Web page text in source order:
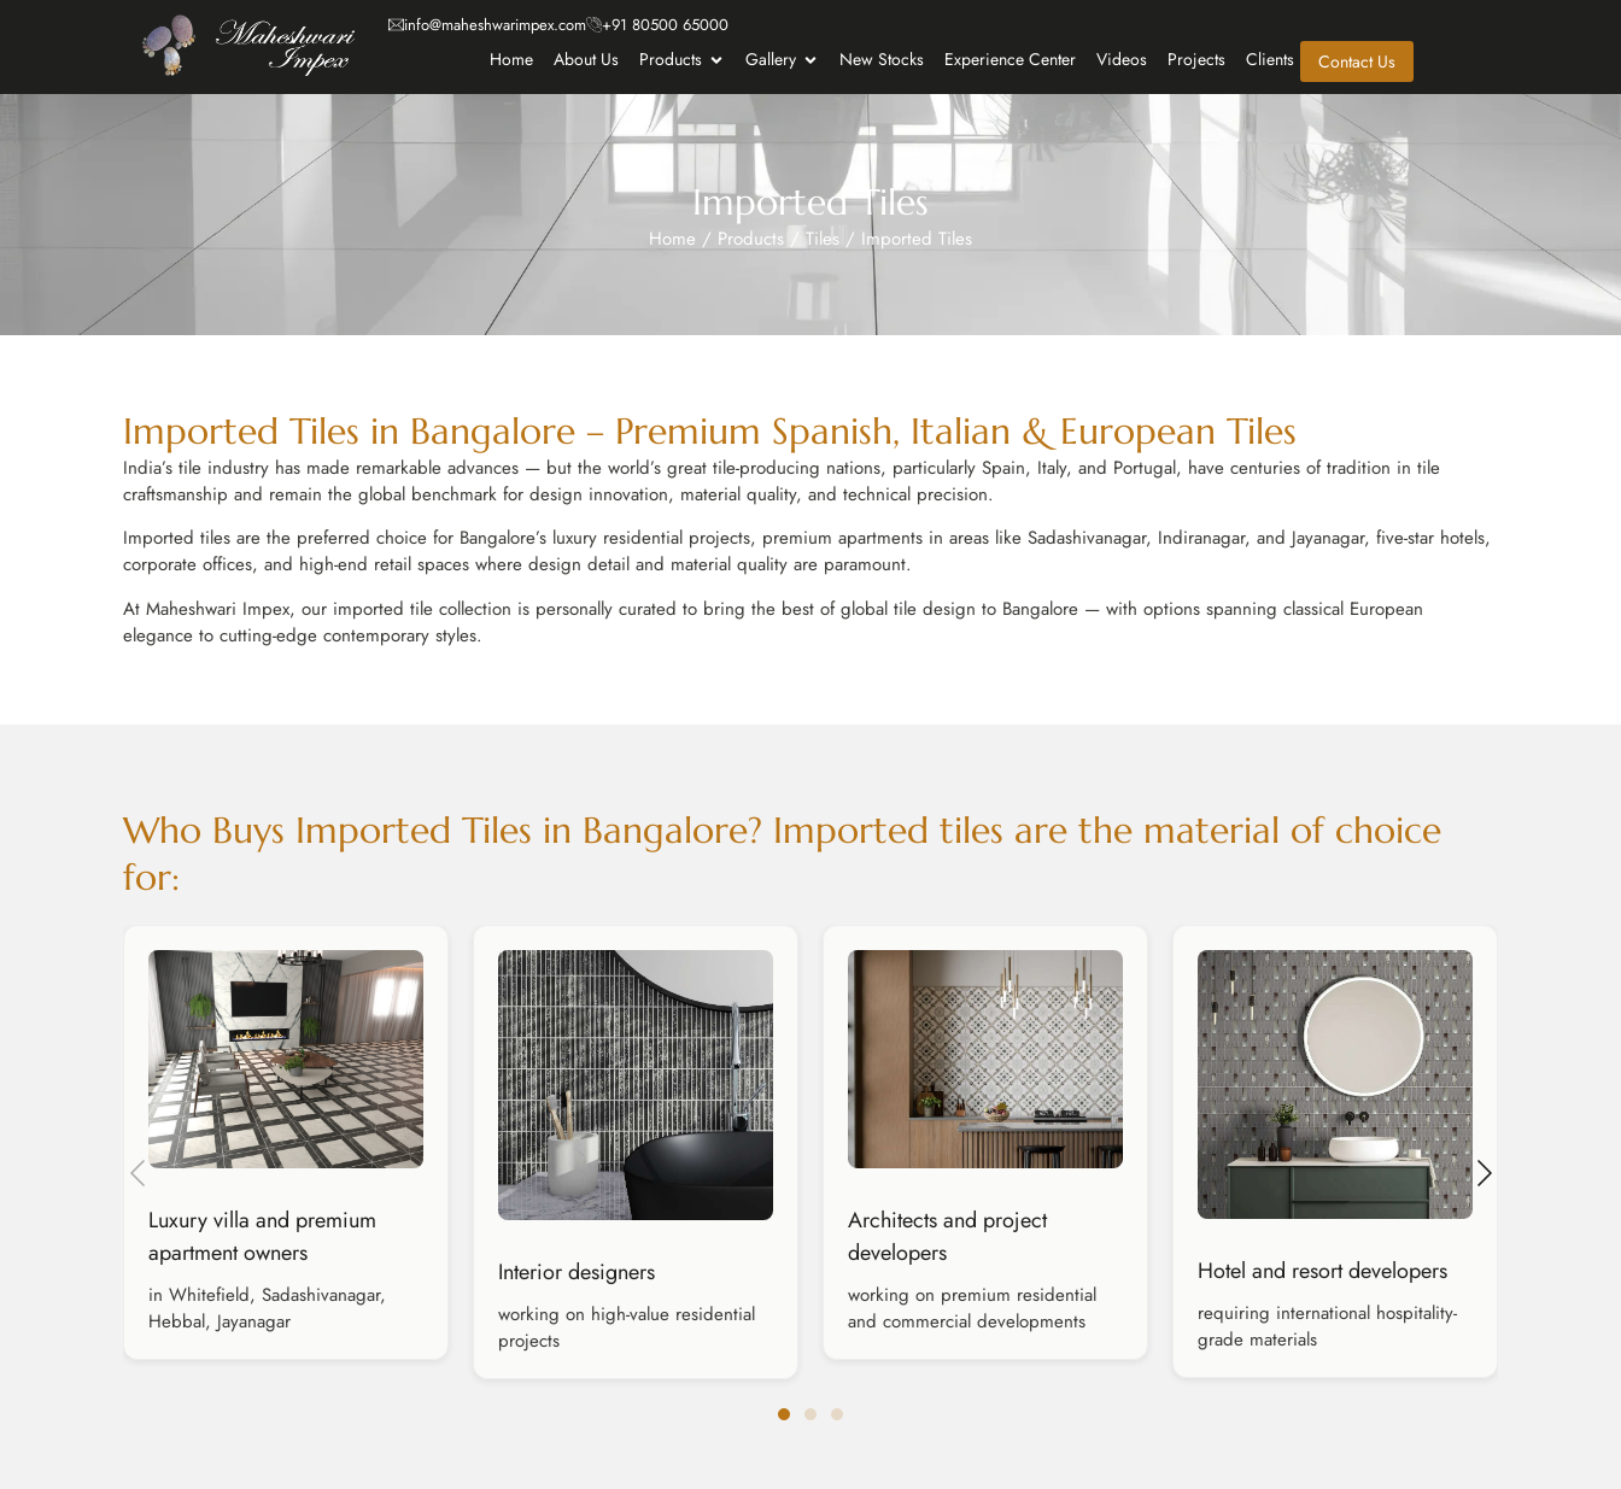
info@maheshwarimpex.com +91 80500 65000
Home About Us Products Gallery New Stocks Experience Center Videos Projects Clients Contact Us
Imported Tiles
Home / Products / Tiles / Imported Tiles
Imported Tiles in Bangalore – Premium Spanish, Italian & European Tiles
India’s tile industry has made remarkable advances — but the world’s great tile-producing nations, particularly Spain, Italy, and Portugal, have centuries of tradition in tile
craftsmanship and remain the global benchmark for design innovation, material quality, and technical precision.
Imported tiles are the preferred choice for Bangalore’s luxury residential projects, premium apartments in areas like Sadashivanagar, Indiranagar, and Jayanagar, five-star hotels,
corporate offices, and high-end retail spaces where design detail and material quality are paramount.
At Maheshwari Impex, our imported tile collection is personally curated to bring the best of global tile design to Bangalore — with options spanning classical European
elegance to cutting-edge contemporary styles.
Who Buys Imported Tiles in Bangalore? Imported tiles are the material of choice
for:
Luxury villa and premium
apartment owners
in Whitefield, Sadashivanagar,
Hebbal, Jayanagar
Interior designers
working on high-value residential
projects
Architects and project
developers
working on premium residential
and commercial developments
Hotel and resort developers
requiring international hospitality-
grade materials